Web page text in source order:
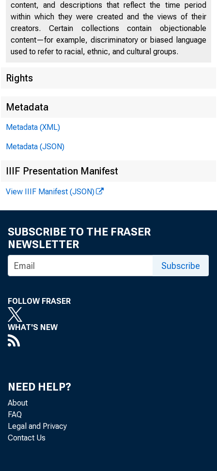
MAJOR
TF.AJ·
content, and descriptions that reflect the time period
within which they were created and the views of their
creators. Certain collections contain objectionable
content—for example, discriminatory or biased language
used to refer to racial, ethnic, and cultural groups.
Rights
Metadata
Metadata (XML)
Metadata (JSON)
IIIF Presentation Manifest
View IIIF Manifest (JSON)
SUBSCRIBE TO THE FRASER
NEWSLETTER
Subscribe
FOLLOW FRASER
WHAT'S NEW
NEED HELP?
About
FAQ
Legal and Privacy
Contact Us